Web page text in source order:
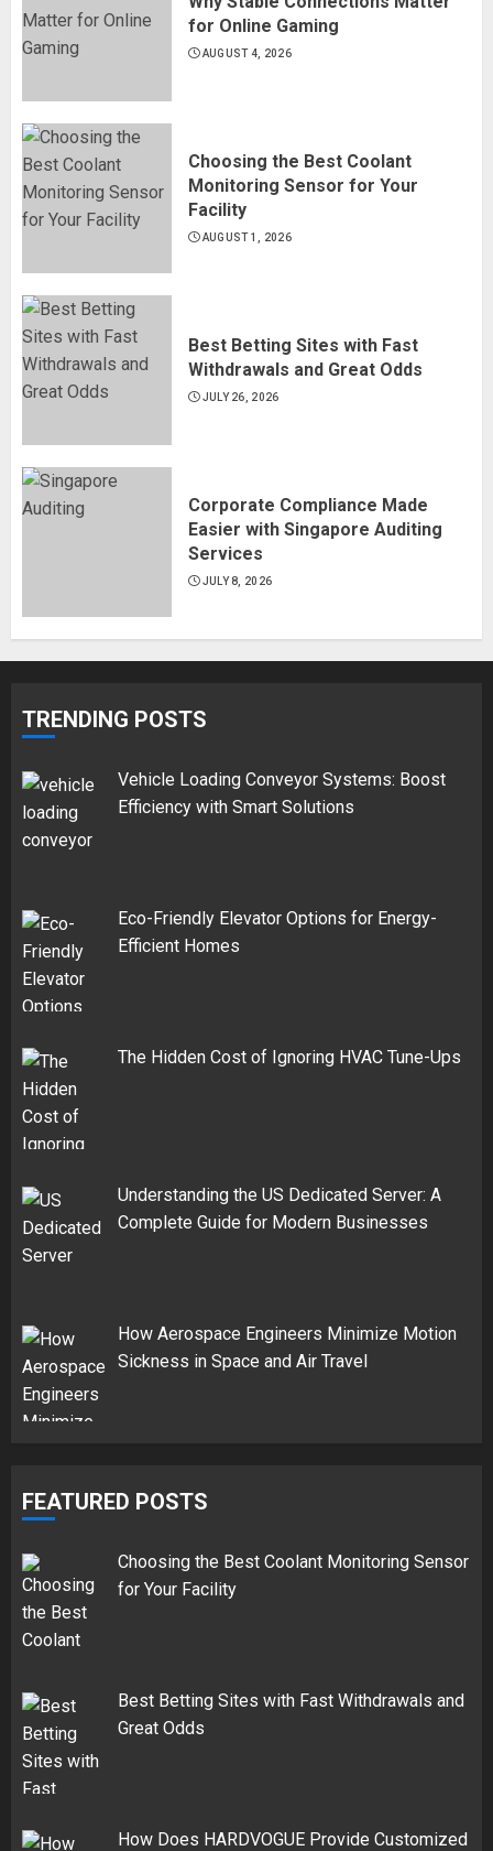
for Online Gaming
AUGUST 4, 2026
Choosing the Best Coolant
Monitoring Sensor for Your
Facility
AUGUST 1, 2026
Best Betting Sites with Fast
Withdrawals and Great Odds
JULY 26, 2026
Corporate Compliance Made
Easier with Singapore Auditing
Services
JULY 8, 2026
TRENDING POSTS
Vehicle Loading Conveyor Systems: Boost
Efficiency with Smart Solutions
Eco-Friendly Elevator Options for Energy-
Efficient Homes
The Hidden Cost of Ignoring HVAC Tune-Ups
Understanding the US Dedicated Server: A
Complete Guide for Modern Businesses
How Aerospace Engineers Minimize Motion
Sickness in Space and Air Travel
FEATURED POSTS
Choosing the Best Coolant Monitoring Sensor
for Your Facility
Best Betting Sites with Fast Withdrawals and
Great Odds
How Does HARDVOGUE Provide Customized